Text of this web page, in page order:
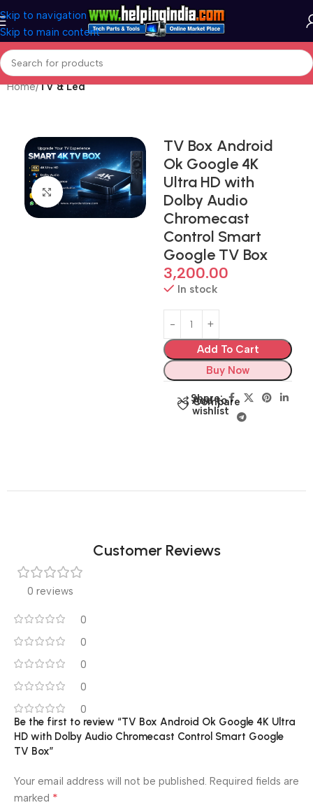
Skip to navigation
Skip to main content
Home TV & Led
Click to enlarge
TV Box Android
Ok Google 4K
Ultra HD with
Dolby Audio
Chromecast
Control Smart
Google TV Box
3,200.00
In stock
Add To Cart
Buy Now
Compare
Add to
wishlist
Share:
Customer Reviews
0 reviews
0
0
0
0
0
Be the first to review “TV Box Android Ok Google 4K Ultra
HD with Dolby Audio Chromecast Control Smart Google
TV Box”
Your email address will not be published. Required fields are
marked *